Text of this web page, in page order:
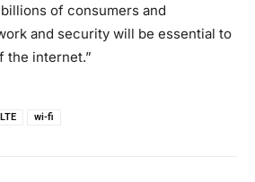
of consumers and
and security will be essential to
the internet.”
LTE wi-fi